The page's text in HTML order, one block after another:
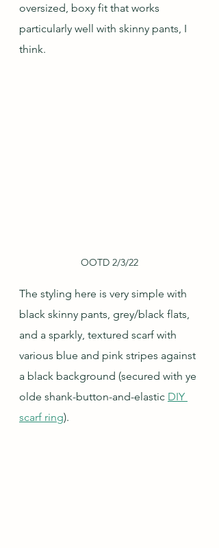
oversized, boxy fit that works
particularly well with skinny pants, I
think.
OOTD 2/3/22
The styling here is very simple with
black skinny pants, grey/black flats,
and a sparkly, textured scarf with
various blue and pink stripes against
a black background (secured with ye
olde shank-button-and-elastic DIY
scarf ring).